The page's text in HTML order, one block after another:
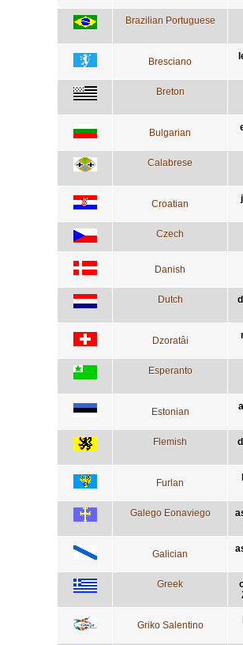
Brazilian Portuguese
Bresciano
Breton
Bulgarian
Calabrese
Croatian
Czech
Danish
Dutch
Dzoratâi
Esperanto
Estonian
Flemish
Furlan
Galego Eonaviego
Galician
Greek
Griko Salentino